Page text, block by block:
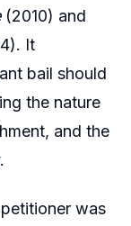
(2010) and
It
bail should
the nature
and the
was